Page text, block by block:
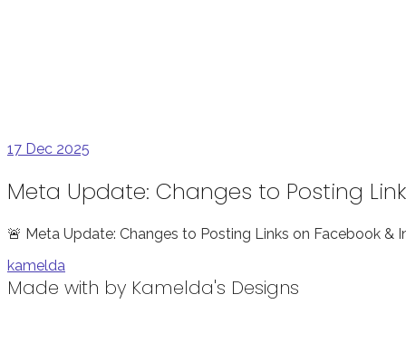
17 Dec 2025
Meta Update: Changes to Posting
🚨 Meta Update: Changes to Posting Links on Facebook &
kamelda
Made with by Kamelda's Designs